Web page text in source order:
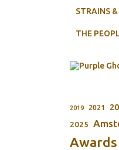
STRAINS
THE
2019 2021
2025
Awards